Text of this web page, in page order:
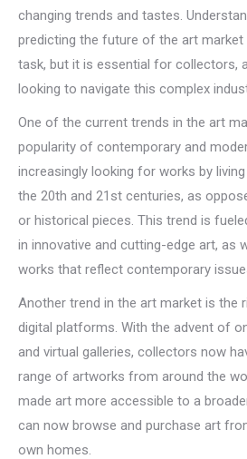
changing trends and tastes.
predicting the future of the art market
task, but it is essential for collectors,
looking to navigate this complex
One of the current trends in the art
popularity of contemporary and
increasingly looking for works by
the 20th and 21st centuries, as
or historical pieces. This trend is
in innovative and cutting-edge art, as
works that reflect contemporary
Another trend in the art market is the
digital platforms. With the advent of
and virtual galleries, collectors now
range of artworks from around the
made art more accessible to a
can now browse and purchase art
own homes.